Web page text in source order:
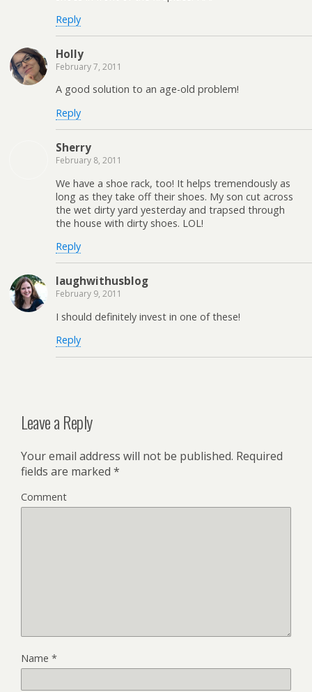
Reply
Holly
February 7, 2011
A good solution to an age-old problem!
Reply
Sherry
February 8, 2011
We have a shoe rack, too! It helps tremendously as
long as they take off their shoes. My son cut across
the wet dirty yard yesterday and trapsed through
the house with dirty shoes. LOL!
Reply
laughwithusblog
February 9, 2011
I should definitely invest in one of these!
Reply
Leave a Reply
Your email address will not be published. Required
fields are marked *
Comment
Name *